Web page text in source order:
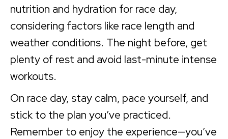
nutrition and hydration for race day,
considering factors like race length and
weather conditions. The night before, get
plenty of rest and avoid last-minute intense
workouts.
On race day, stay calm, pace yourself, and
stick to the plan you’ve practiced.
Remember to enjoy the experience—you’ve